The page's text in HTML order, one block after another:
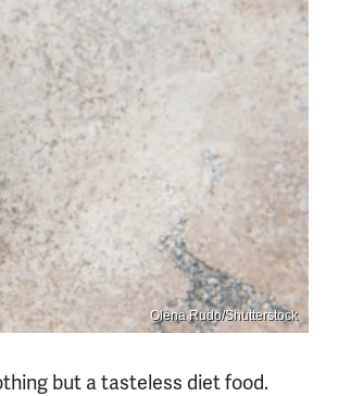
Olena Rudo/Shutterstock
but a tasteless diet food.